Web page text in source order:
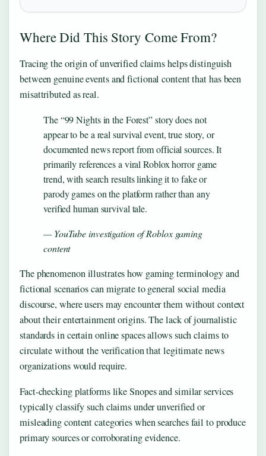
Where Did This Story Come From?
Tracing the origin of unverified claims helps distinguish
between genuine events and fictional content that has been
misattributed as real.
The “99 Nights in the Forest” story does not
appear to be a real survival event, true story, or
documented news report from official sources. It
primarily references a viral Roblox horror game
trend, with search results linking it to fake or
parody games on the platform rather than any
verified human survival tale.
— YouTube investigation of Roblox gaming
content
The phenomenon illustrates how gaming terminology and
fictional scenarios can migrate to general social media
discourse, where users may encounter them without context
about their entertainment origins. The lack of journalistic
standards in certain online spaces allows such claims to
circulate without the verification that legitimate news
organizations would require.
Fact-checking platforms like Snopes and similar services
typically classify such claims under unverified or
misleading content categories when searches fail to produce
primary sources or corroborating evidence.